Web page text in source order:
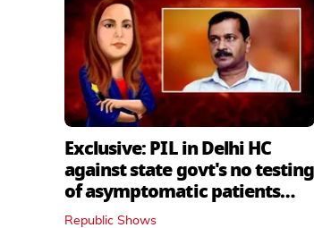
Exclusive: PIL in Delhi HC
against state govt's no testing
of asymptomatic patients
policy
Republic Shows